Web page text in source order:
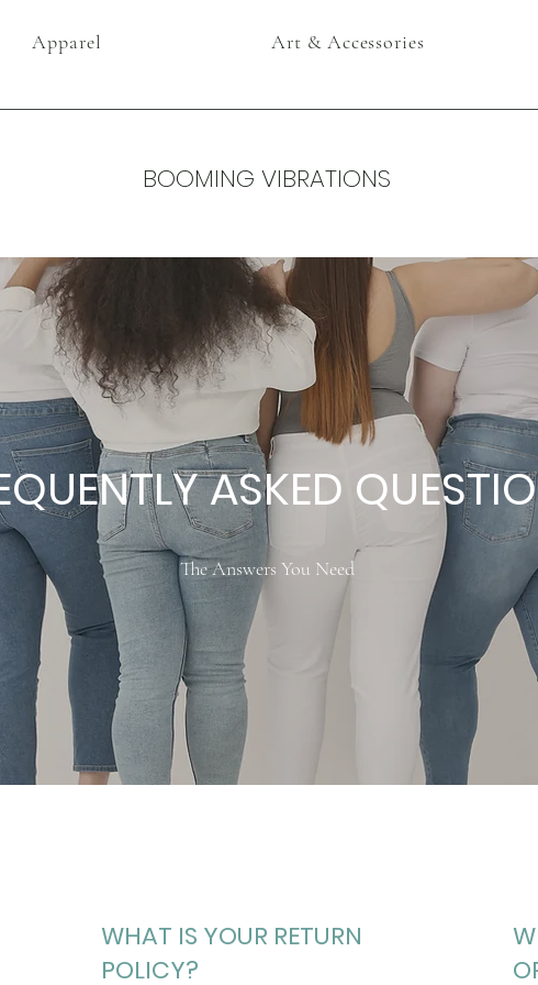
Apparel Art & Accessories
BOOMING VIBRATIONS
ASKED
The Answers You Need
WHAT IS YOUR RETURN
POLICY?